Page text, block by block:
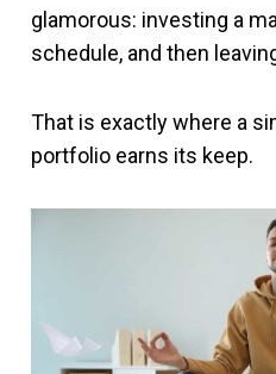
glamorous: investing a
schedule, and then
That is exactly where a
portfolio earns its keep.